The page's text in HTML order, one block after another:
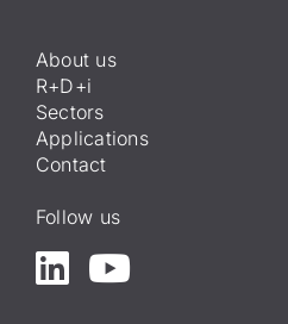
About us
R+D+i
Sectors
Applications
Contact
Follow us